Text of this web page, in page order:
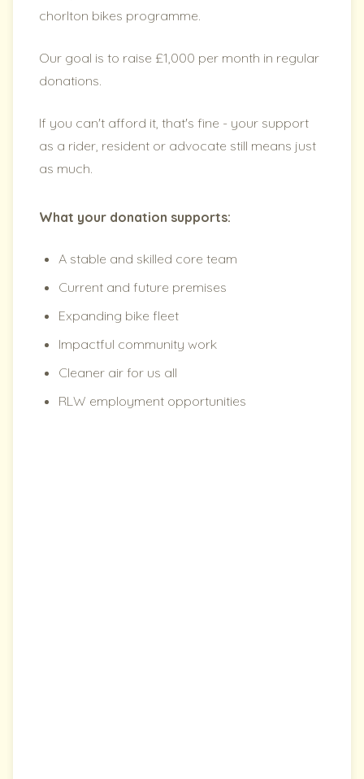
chorlton bikes programme.
Our goal is to raise £1,000 per month in regular
donations.
If you can't afford it, that's fine - your support
as a rider, resident or advocate still means just
as much.
What your donation supports:
A stable and skilled core team
Current and future premises
Expanding bike fleet
Impactful community work
Cleaner air for us all
RLW employment opportunities